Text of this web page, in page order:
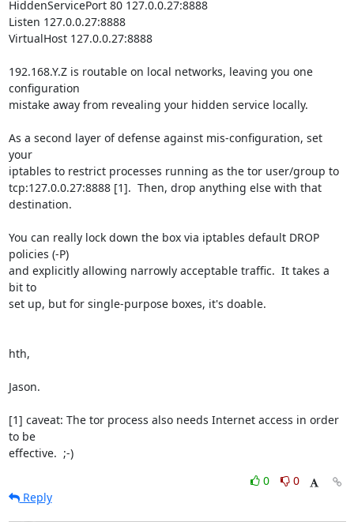
HiddenServicePort 80 127.0.0.27:8888
Listen 127.0.0.27:8888
VirtualHost 127.0.0.27:8888
192.168.Y.Z is routable on local networks, leaving you one
configuration
mistake away from revealing your hidden service locally.
As a second layer of defense against mis-configuration, set
your
iptables to restrict processes running as the tor user/group to
tcp:127.0.0.27:8888 [1].  Then, drop anything else with that
destination.
You can really lock down the box via iptables default DROP
policies (-P)
and explicitly allowing narrowly acceptable traffic.  It takes a
bit to
set up, but for single-purpose boxes, it's doable.
hth,
Jason.
[1] caveat: The tor process also needs Internet access in order
to be
effective.  ;-)
0
0
Reply